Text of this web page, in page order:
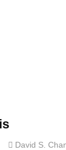
David S.